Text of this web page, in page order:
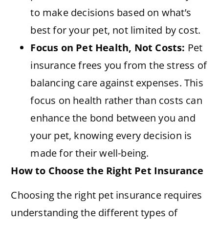
to make decisions based on what’s
best for your pet, not limited by cost.
Focus on Pet Health, Not Costs: Pet
insurance frees you from the stress of
balancing care against expenses. This
focus on health rather than costs can
enhance the bond between you and
your pet, knowing every decision is
made for their well-being.
How to Choose the Right Pet Insurance
Choosing the right pet insurance requires
understanding the different types of